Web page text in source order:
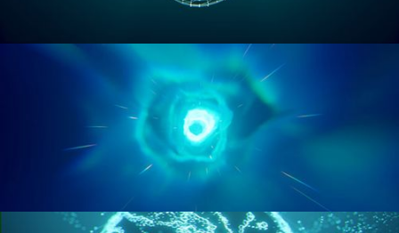
GEOMETRY NODES VOL 1
GEOMETRY NODES VOL 2